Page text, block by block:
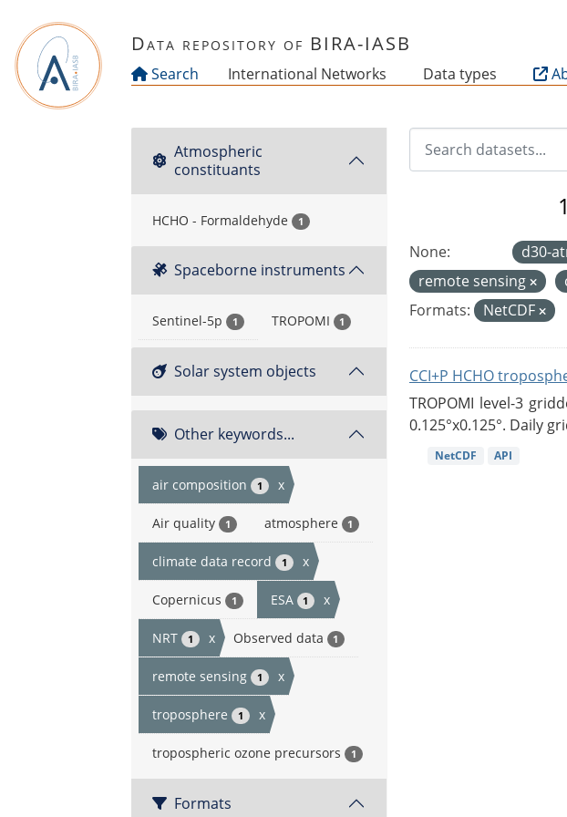
Data repository of BIRA-IASB
Search International Networks Data types
Atmospheric
constituants
HCHO - Formaldehyde 1
Spaceborne instruments
Sentinel-5p 1 TROPOMI 1
Solar system objects
Other keywords...
air composition 1 x
Air quality 1 atmosphere 1
climate data record 1 x
Copernicus 1 ESA 1 x
NRT 1 x Observed data 1
remote sensing 1 x
troposphere 1 x
tropospheric ozone precursors 1
Formats
None: d30-
remote sensing
Formats:
NetCDF
CCI+P HCHO
TROPOMI level-3
0.125°x0.125°. Daily
NetCDF API